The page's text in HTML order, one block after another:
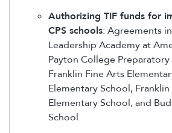
Authorizing TIF funds for
CPS schools: Agreements
Leadership Academy at
Payton College
Franklin Fine Arts
Elementary School,
Elementary School, and
School.